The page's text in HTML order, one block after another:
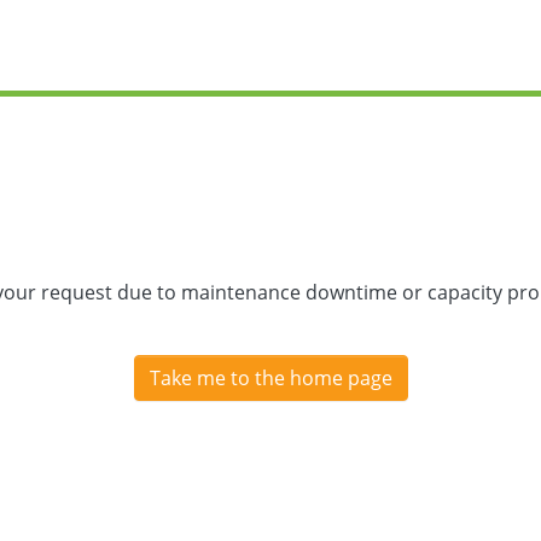
request due to maintenance downtime or capacity
Take me to the home page